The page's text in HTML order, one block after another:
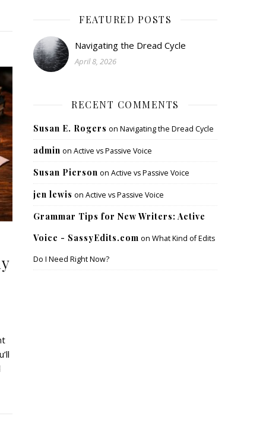
FEATURED POSTS
Navigating the Dread Cycle
April 8, 2026
RECENT COMMENTS
Susan E. Rogers on Navigating the Dread Cycle
admin on Active vs Passive Voice
Susan Pierson on Active vs Passive Voice
jen lewis on Active vs Passive Voice
Grammar Tips for New Writers: Active
Voice - SassyEdits.com on What Kind of Edits
Do I Need Right Now?